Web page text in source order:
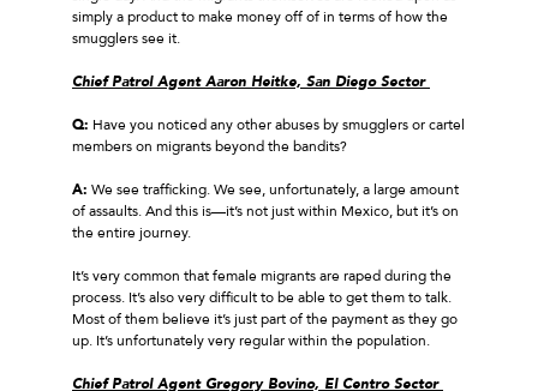
simply a product to make money off of in terms of how the
smugglers see it.
Chief Patrol Agent Aaron Heitke, San Diego Sector
Q: Have you noticed any other abuses by smugglers or cartel
members on migrants beyond the bandits?
A: We see trafficking. We see, unfortunately, a large amount
of assaults. And this is—it’s not just within Mexico, but it’s on
the entire journey.
It’s very common that female migrants are raped during the
process. It’s also very difficult to be able to get them to talk.
Most of them believe it’s just part of the payment as they go
up. It’s unfortunately very regular within the population.
Chief Patrol Agent Gregory Bovino, El Centro Sector